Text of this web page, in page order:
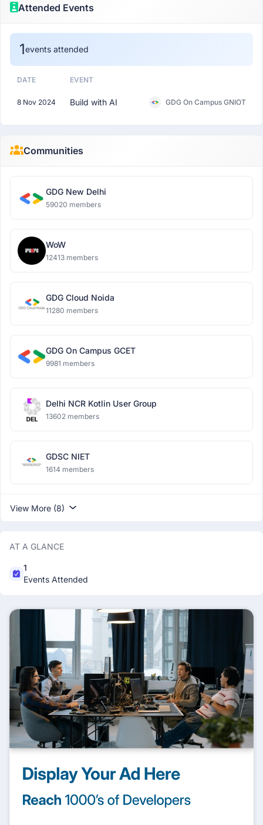
Attended Events
1events attended
DATE EVENT
8 Nov 2024 Build with AI GDG On Campus GNIOT
Communities
GDG New Delhi
59020 members
WoW
12413 members
GDG Cloud Noida
11280 members
GDG On Campus GCET
9981 members
Delhi NCR Kotlin User Group
13602 members
GDSC NIET
1614 members
View More (8)
AT A GLANCE
1
Events Attended